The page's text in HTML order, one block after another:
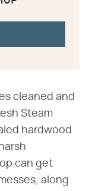
cleaned and
Steam
hardwood
can get
along